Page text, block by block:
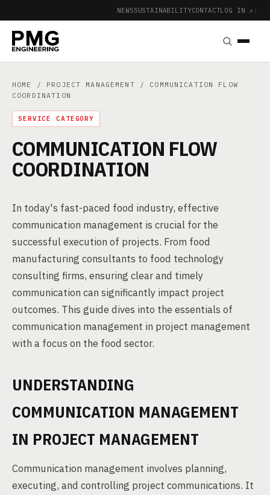
NEWSSUSTAINABILITYCONTACTLOG IN ↗ |
HOME / PROJECT MANAGEMENT / COMMUNICATION FLOW
COORDINATION
SERVICE CATEGORY
COMMUNICATION FLOW
COORDINATION
In today's fast-paced food industry, effective
communication management is crucial for the
successful execution of projects. From food
manufacturing consultants to food technology
consulting firms, ensuring clear and timely
communication can significantly impact project
outcomes. This guide dives into the essentials of
communication management in project management
with a focus on the food sector.
UNDERSTANDING
COMMUNICATION MANAGEMENT
IN PROJECT MANAGEMENT
Communication management involves planning,
executing, and controlling project communications. It